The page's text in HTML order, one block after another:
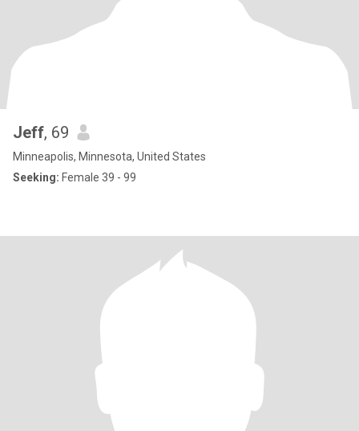
Jeff, 69
Minneapolis, Minnesota, United States
Seeking: Female 39 - 99